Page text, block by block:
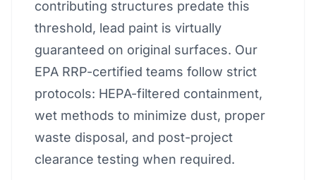
contributing structures predate this
threshold, lead paint is virtually
guaranteed on original surfaces. Our
EPA RRP-certified teams follow strict
protocols: HEPA-filtered containment,
wet methods to minimize dust, proper
waste disposal, and post-project
clearance testing when required.